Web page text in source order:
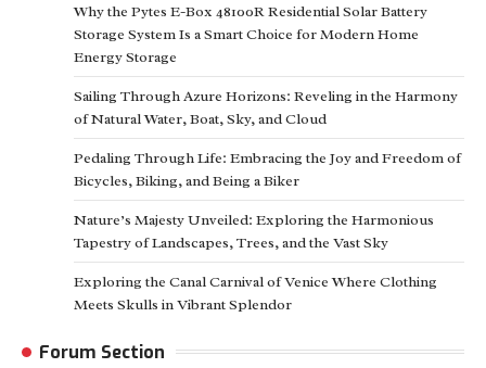
Why the Pytes E-Box 48100R Residential Solar Battery
Storage System Is a Smart Choice for Modern Home
Energy Storage
Sailing Through Azure Horizons: Reveling in the Harmony
of Natural Water, Boat, Sky, and Cloud
Pedaling Through Life: Embracing the Joy and Freedom of
Bicycles, Biking, and Being a Biker
Nature’s Majesty Unveiled: Exploring the Harmonious
Tapestry of Landscapes, Trees, and the Vast Sky
Exploring the Canal Carnival of Venice Where Clothing
Meets Skulls in Vibrant Splendor
Forum Section